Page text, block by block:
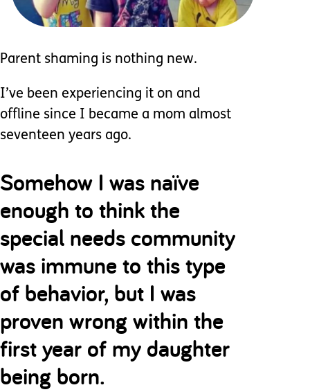
Parent shaming is nothing new.
I’ve been experiencing it on and
offline since I became a mom almost
seventeen years ago.
Somehow I was naïve
enough to think the
special needs community
was immune to this type
of behavior, but I was
proven wrong within the
first year of my daughter
being born.